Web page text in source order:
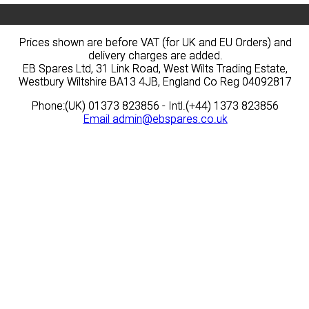
Prices shown are before VAT (for UK and EU Orders) and
delivery charges are added.
EB Spares Ltd, 31 Link Road, West Wilts Trading Estate,
Westbury Wiltshire BA13 4JB, England Co Reg 04092817
Phone:(UK) 01373 823856 - Intl.(+44) 1373 823856
Email admin@ebspares.co.uk
Prices shown are before VAT (for UK and EU Orders) and
delivery charges are added.
EB Spares Ltd, 31 Link Road, West Wilts Trading Estate,
Westbury Wiltshire BA13 4JB, England Co Reg 04092817
Phone:(UK) 01373 823856 - Intl.(+44) 1373 823856
Email admin@ebspares.co.uk